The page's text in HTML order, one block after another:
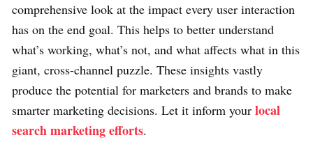
comprehensive look at the impact every user interaction
has on the end goal. This helps to better understand
what’s working, what’s not, and what affects what in this
giant, cross-channel puzzle. These insights vastly
produce the potential for marketers and brands to make
smarter marketing decisions. Let it inform your local
search marketing efforts.